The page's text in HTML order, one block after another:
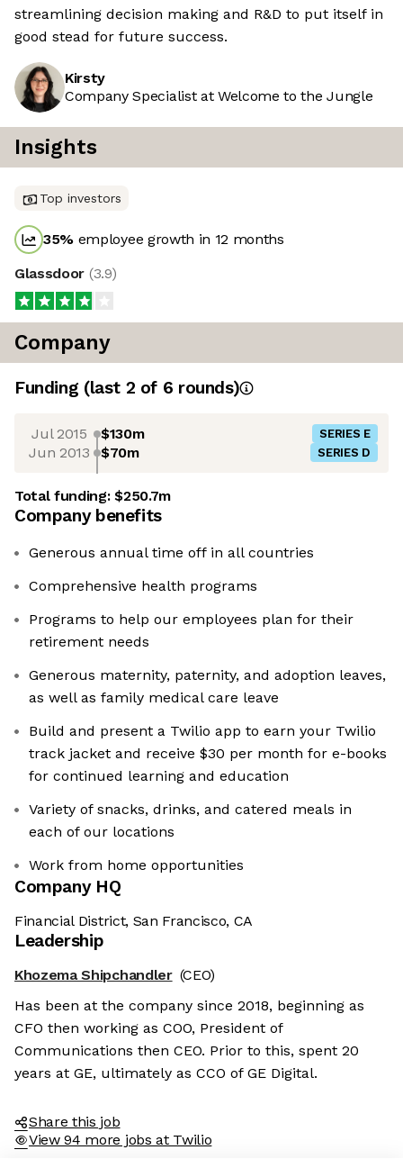
streamlining decision making and R&D to put itself in
good stead for future success.
Kirsty
Company Specialist at Welcome to the Jungle
Insights
Top investors
35% employee growth in 12 months
Glassdoor (3.9)
Company
Funding (last 2 of 6 rounds)
Jul 2015 $130m SERIES E
Jun 2013 $70m SERIES D
Total funding:$250.7m
Company benefits
Generous annual time off in all countries
Comprehensive health programs
Programs to help our employees plan for their
retirement needs
Generous maternity, paternity, and adoption leaves,
as well as family medical care leave
Build and present a Twilio app to earn your Twilio
track jacket and receive $30 per month for e-books
for continued learning and education
Variety of snacks, drinks, and catered meals in
each of our locations
Work from home opportunities
Company HQ
Financial District, San Francisco, CA
Leadership
Khozema Shipchandler (CEO)
Has been at the company since 2018, beginning as
CFO then working as COO, President of
Communications then CEO. Prior to this, spent 20
years at GE, ultimately as CCO of GE Digital.
Share this job
View 94 more jobs at Twilio